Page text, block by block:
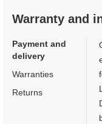
Warranty and
Payment and
delivery
Warranties
Returns